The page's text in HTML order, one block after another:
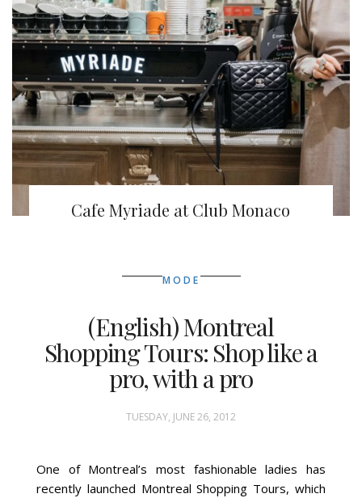
Cafe Myriade at Club Monaco
MODE
(English) Montreal
Shopping Tours: Shop like a
pro, with a pro
TUESDAY, JUNE 26, 2012
One of Montreal’s most fashionable ladies has
recently launched Montreal Shopping Tours, which